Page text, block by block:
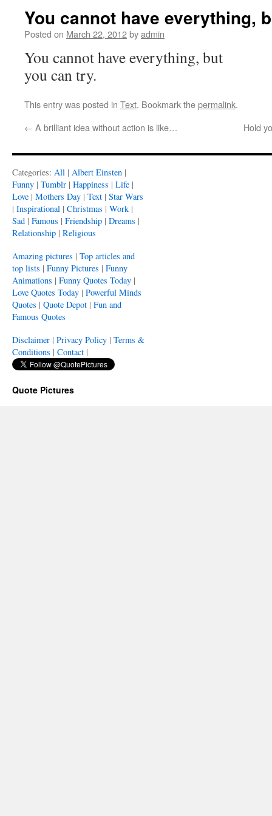
You cannot have everything,
Posted on March 22, 2012byadmin
You cannot have everything, but
you can try.
This entry was posted in Text. Bookmark thepermalink.
← A brilliant idea without action is like… Hold
Categories: All | Albert Einsten |
Funny | Tumblr | Happiness | Life |
Love | Mothers Day | Text | Star Wars
| Inspirational | Christmas | Work |
Sad | Famous | Friendship | Dreams |
Relationship | Religious
Amazing pictures | Top articles and
top lists | Funny Pictures | Funny
Animations | Funny Quotes Today |
Love Quotes Today | Powerful Minds
Quotes | Quote Depot | Fun and
Famous Quotes
Disclaimer | Privacy Policy | Terms &
Conditions | Contact |
Quote Pictures